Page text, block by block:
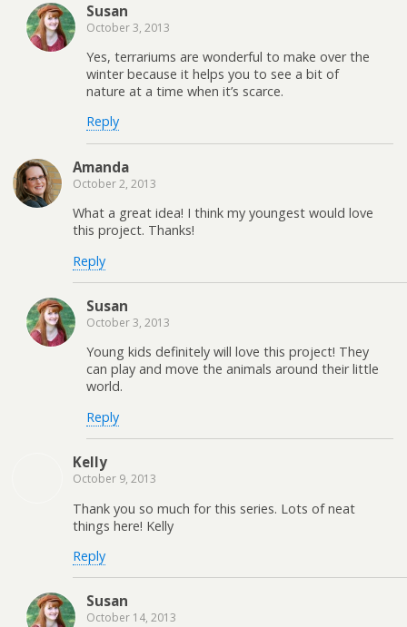
Susan
October 3, 2013
Yes, terrariums are wonderful to make over the
winter because it helps you to see a bit of
nature at a time when it’s scarce.
Reply
Amanda
October 2, 2013
What a great idea! I think my youngest would love
this project. Thanks!
Reply
Susan
October 3, 2013
Young kids definitely will love this project! They
can play and move the animals around their little
world.
Reply
Kelly
October 9, 2013
Thank you so much for this series. Lots of neat
things here! Kelly
Reply
Susan
October 14, 2013